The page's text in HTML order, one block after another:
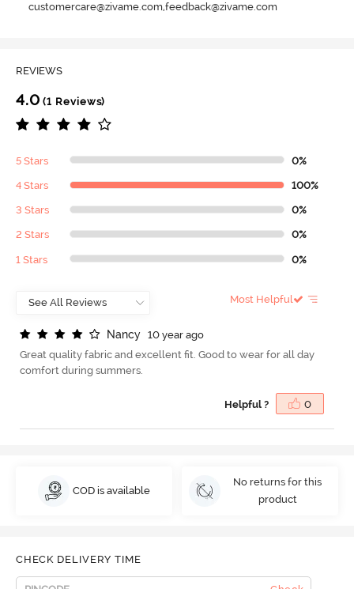
customercare@zivame.com,feedback@zivame.com
REVIEWS
4.0 (1 Reviews)
5 Stars 0%
4 Stars 100%
3 Stars 0%
2 Stars 0%
1 Stars 0%
Most Helpful
Nancy
10 year ago
Great quality fabric and excellent fit. Good to wear for all day
comfort during summers.
Helpful ? 0
COD is available
No returns for this
product
CHECK DELIVERY TIME